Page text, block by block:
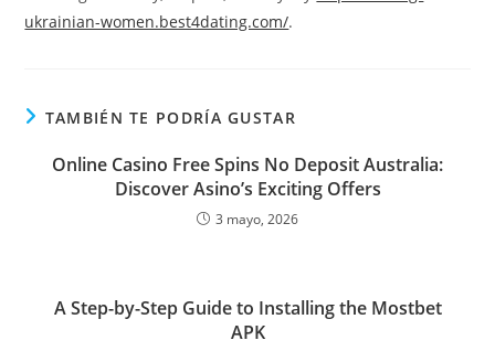
ukrainian-women.best4dating.com/.
TAMBIÉN TE PODRÍA GUSTAR
Online Casino Free Spins No Deposit Australia:
Discover Asino’s Exciting Offers
3 mayo, 2026
A Step-by-Step Guide to Installing the Mostbet
APK